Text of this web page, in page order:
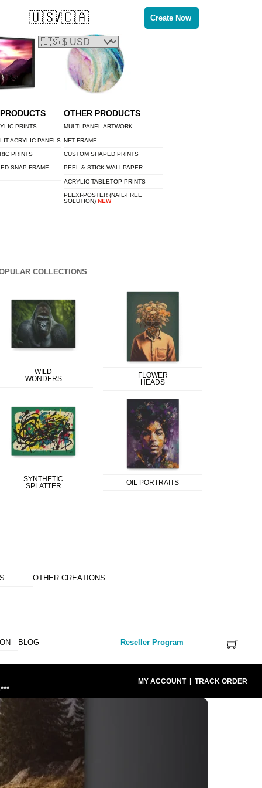
PRINTS
ACRYLIC PANELS
PRINTS
SNAP FRAME
OTHER PRODUCTS
MULTI-PANEL ARTWORK
NFT FRAME
CUSTOM SHAPED PRINTS
PEEL & STICK WALLPAPER
ACRYLIC TABLETOP PRINTS
PLEXI-POSTER (NAIL-FREE
SOLUTION)NEW
COLLECTIONS
WILD
WONDERS
SYNTHETIC
SPLATTER
FLOWER
HEADS
OIL PORTRAITS
OTHER CREATIONS
BLOG Reseller Program
Create Now
🇺🇸/🇨🇦
MY ACCOUNT| TRACK ORDER